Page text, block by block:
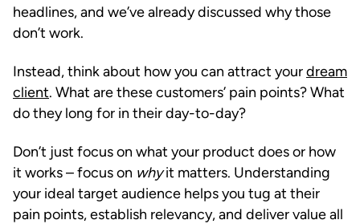
headlines, and we’ve already discussed why those
don’t work.
Instead, think about how you can attract yourdream
client. What are these customers’ pain points? What
do they long for in their day-to-day?
Don’t just focus on what your product does or how
it works – focus on whyit matters. Understanding
your ideal target audience helps you tug at their
pain points, establish relevancy, and deliver value all